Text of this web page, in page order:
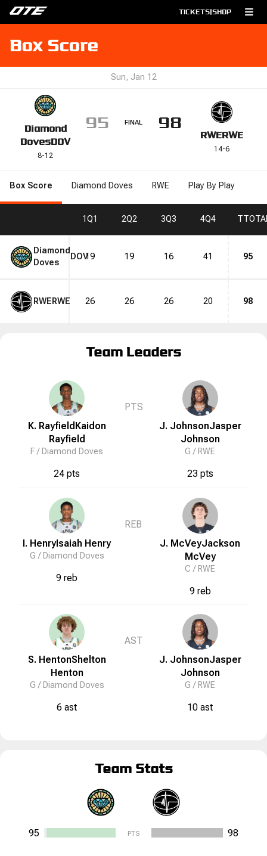
TICKETS|SHOP
Box Score
Sun, Jan 12
Diamond
DovesDOV
8-12
95 FINAL 98
RWERWE
14-6
Box Score Diamond Doves RWE Play By Play
1Q1 2Q2 3Q3 4Q4 T
Diamond
Doves
DOV19 19 16 41 95
RWERWE 26 26 26 20 98
Team Leaders
K. Rayfield Kaidon
Rayfield
F / Diamond Doves
24 pts
I. HenryIsaiah Henry
G / Diamond Doves
9 reb
S. HentonShelton
Henton
G / Diamond Doves
6 ast
PTS
REB
AST
J. JohnsonJasper
Johnson
G / RWE
23 pts
J. McVeyJackson
McVey
C / RWE
9 reb
J. JohnsonJasper
Johnson
G / RWE
10 ast
Team Stats
95 PTS 98